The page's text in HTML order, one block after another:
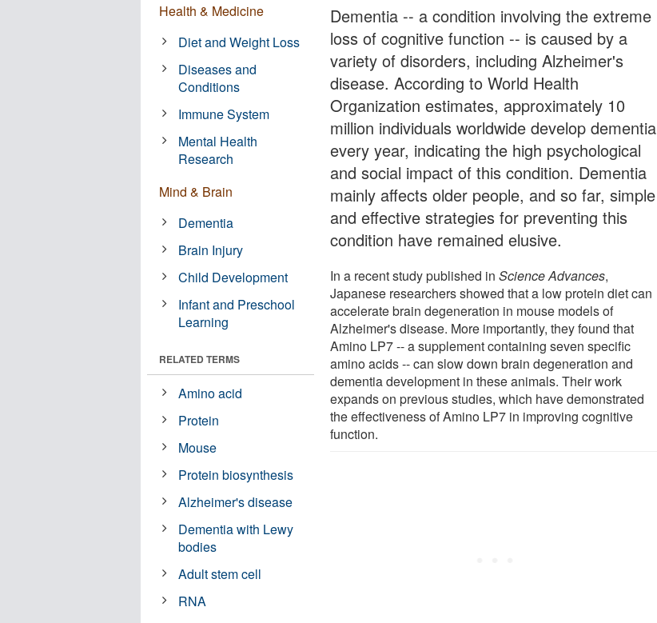
Dementia -- a condition involving the extreme
loss of cognitive function -- is caused by a
variety of disorders, including Alzheimer's
disease. According to World Health
Organization estimates, approximately 10
million individuals worldwide develop dementia
every year, indicating the high psychological
and social impact of this condition. Dementia
mainly affects older people, and so far, simple
and effective strategies for preventing this
condition have remained elusive.
In a recent study published inScience Advances,
Japanese researchers showed that a low protein diet can
accelerate brain degeneration in mouse models of
Alzheimer's disease. More importantly, they found that
Amino LP7 -- a supplement containing seven specific
amino acids -- can slow down brain degeneration and
dementia development in these animals. Their work
expands on previous studies, which have demonstrated
the effectiveness of Amino LP7 in improving cognitive
function.
Health & Medicine
Diet and Weight Loss
Diseases and
Conditions
Immune System
Mental Health
Research
Mind & Brain
Dementia
Brain Injury
Child Development
Infant and Preschool
Learning
RELATED TERMS
Amino acid
Protein
Mouse
Protein biosynthesis
Alzheimer's disease
Dementia with Lewy
bodies
Adult stem cell
RNA